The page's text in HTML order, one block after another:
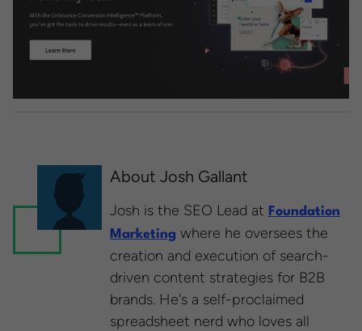
About Josh Gallant
Josh is the SEO Lead at Foundation
Marketing where he oversees the
creation and execution of search-
driven content strategies for B2B
brands. He's a self-proclaimed
spreadsheet nerd who loves all